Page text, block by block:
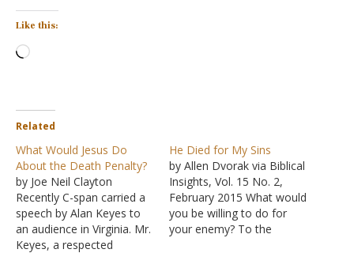
Like this:
Loading…
Related
What Would Jesus Do
About the Death Penalty?
by Joe Neil Clayton
Recently C-span carried a
speech by Alan Keyes to
an audience in Virginia. Mr.
Keyes, a respected
He Died for My Sins
by Allen Dvorak via Biblical
Insights, Vol. 15 No. 2,
February 2015 What would
you be willing to do for
your enemy? To the